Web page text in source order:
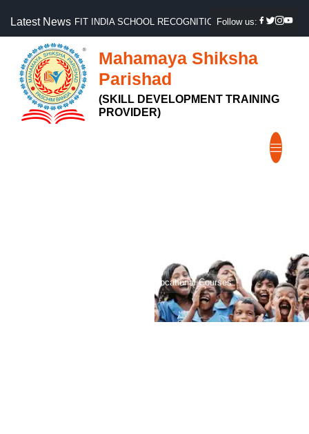
Latest NewsFIT INDIA SCHOOL RECOGNITION, GOVT OF INDIA
Follow us:
Mahamaya Shiksha
Parishad
(SKILL DEVELOPMENT TRAINING
PROVIDER)
Vocational Courses
Vocational Courses